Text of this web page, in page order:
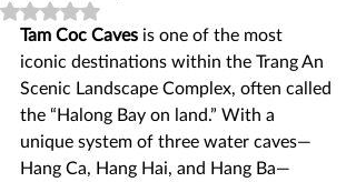
Rated NaN out of 5 stars.
Tam Coc Caves is one of the most
iconic destinations within the Trang An
Scenic Landscape Complex, often called
the “Halong Bay on land.” With a
unique system of three water caves—
Hang Ca, Hang Hai, and Hang Ba—